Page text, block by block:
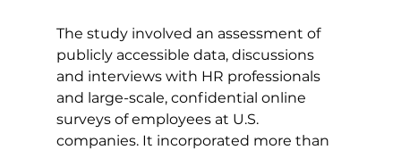
The study involved an assessment of
publicly accessible data, discussions
and interviews with HR professionals
and large-scale, confidential online
surveys of employees at U.S.
companies. It incorporated more than